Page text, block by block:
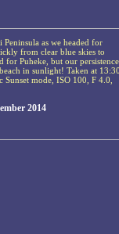
as we headed for
from clear blue skies to
for Puheke, but our persistence
in sunlight! Taken at 13:30
mode, ISO 100, F 4.0,
2014